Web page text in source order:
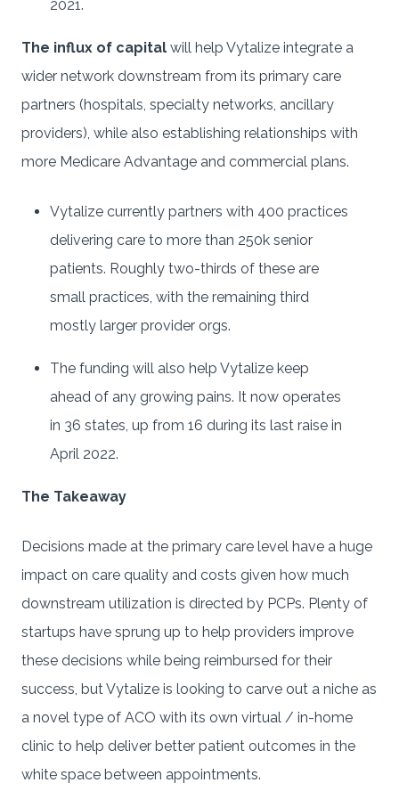
2021.
The influx of capital will help Vytalize integrate a
wider network downstream from its primary care
partners (hospitals, specialty networks, ancillary
providers), while also establishing relationships with
more Medicare Advantage and commercial plans.
Vytalize currently partners with 400 practices
delivering care to more than 250k senior
patients. Roughly two-thirds of these are
small practices, with the remaining third
mostly larger provider orgs.
The funding will also help Vytalize keep
ahead of any growing pains. It now operates
in 36 states, up from 16 during its last raise in
April 2022.
The Takeaway
Decisions made at the primary care level have a huge
impact on care quality and costs given how much
downstream utilization is directed by PCPs. Plenty of
startups have sprung up to help providers improve
these decisions while being reimbursed for their
success, but Vytalize is looking to carve out a niche as
a novel type of ACO with its own virtual / in-home
clinic to help deliver better patient outcomes in the
white space between appointments.